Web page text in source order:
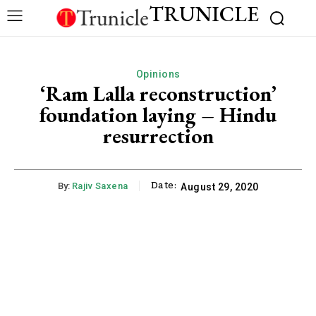
TRUNICLE
Opinions
‘Ram Lalla reconstruction’
foundation laying – Hindu
resurrection
By: Rajiv Saxena Date: August 29, 2020